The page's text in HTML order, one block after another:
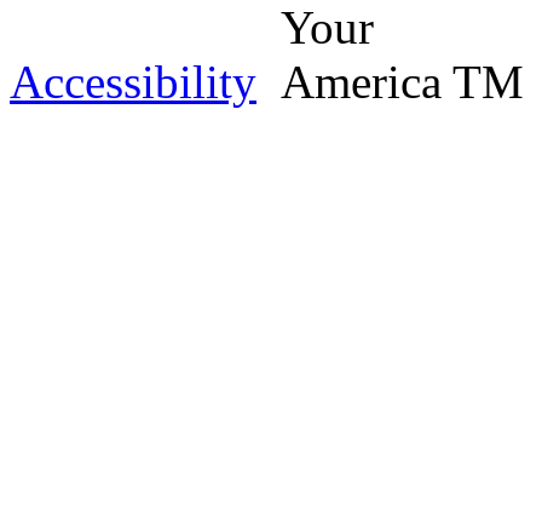
Accessibility